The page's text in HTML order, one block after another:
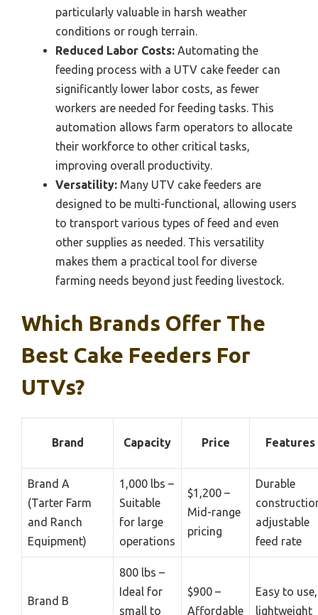
particularly valuable in harsh weather
conditions or rough terrain.
Reduced Labor Costs: Automating the
feeding process with a UTV cake feeder can
significantly lower labor costs, as fewer
workers are needed for feeding tasks. This
automation allows farm operators to allocate
their workforce to other critical tasks,
improving overall productivity.
Versatility: Many UTV cake feeders are
designed to be multi-functional, allowing users
to transport various types of feed and even
other supplies as needed. This versatility
makes them a practical tool for diverse
farming needs beyond just feeding livestock.
Which Brands Offer The
Best Cake Feeders For
UTVs?
Brand Capacity Price Features
Brand A
(Tarter Farm
and Ranch
Equipment)
1,000 lbs –
Suitable
for large
operations
$1,200 –
Mid-range
pricing
Durable
adjustable
feed rate
Brand B
800 lbs –
Ideal for
small to
$900 –
Affordable
Easy to use,
lightweight